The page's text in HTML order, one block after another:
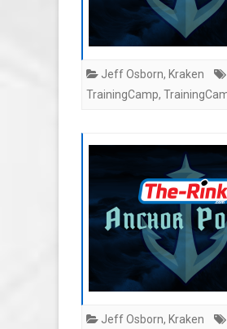
Jeff Osborn, Kraken
TrainingCamp,
Jeff Osborn, Kraken